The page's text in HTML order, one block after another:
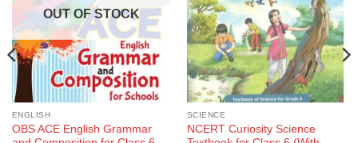
OUT OF STOCK
ENGLISH
OBS ACE English Grammar
SCIENCE
NCERT Curiosity Science